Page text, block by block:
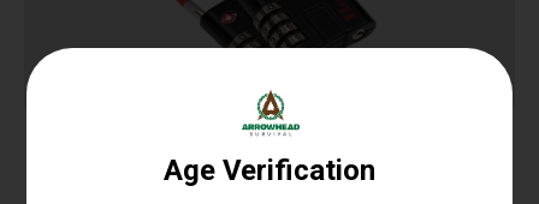
GUN LOCKS